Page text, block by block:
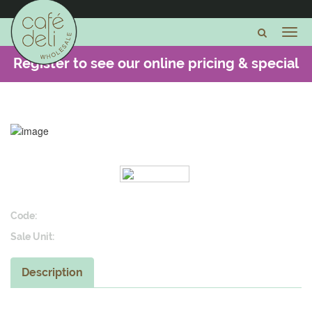
Register to see our online pricing & special
Code:
Sale Unit:
Description